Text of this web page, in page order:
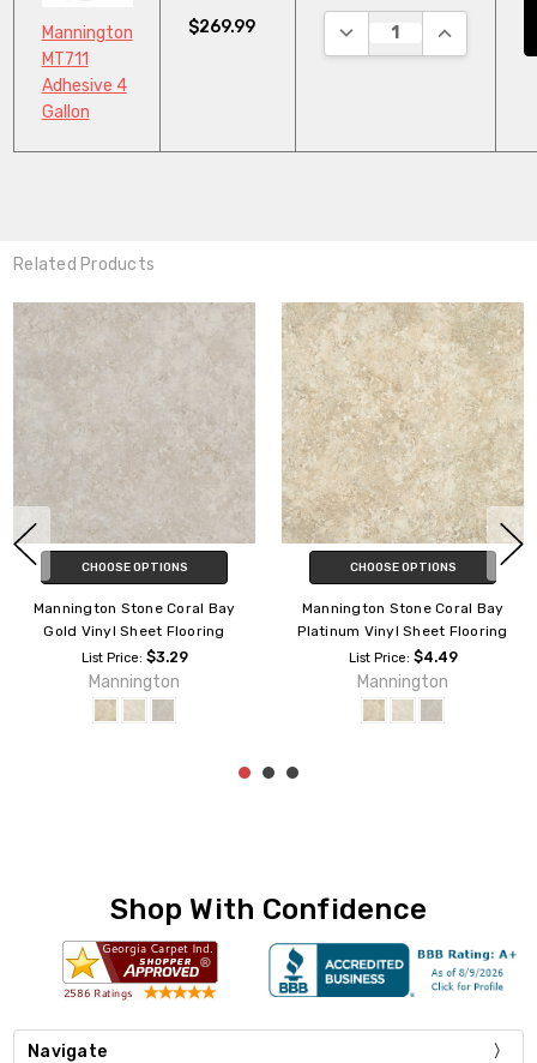
Mannington
MT711
Adhesive 4
Gallon
$269.99 DECREASE QUANTITY:
INCREASE
Related Products
CHOOSE OPTIONS
Mannington Stone Capri Silver
Vinyl Sheet Flooring
List Price:$2.59
Mannington
ADD TO CART
Mannington Benchmark
Resilient Coral Bay 4171 Vinyl
Sheet Flooring
List Price:$1.29
Mannington
Shop With Confidence
Navigate